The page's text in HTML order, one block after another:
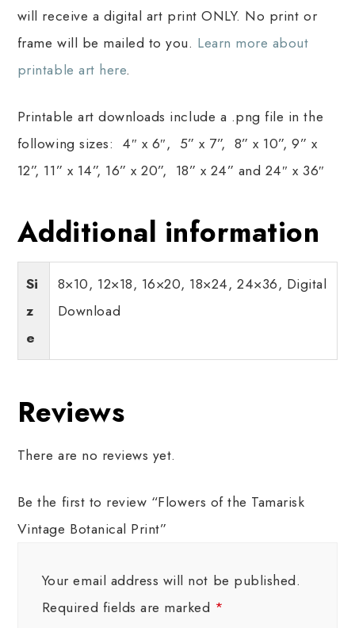
will receive a digital art print ONLY. No print or
frame will be mailed to you. Learn more about
printable art here.
Printable art downloads include a .png file in the
following sizes: 4″ x 6″, 5” x 7”, 8” x 10”, 9” x
12”, 11” x 14”, 16” x 20”, 18” x 24” and 24″ x 36″
Additional information
Si
z
e
8×10, 12×18, 16×20, 18×24, 24×36, Digital
Download
Reviews
There are no reviews yet.
Be the first to review “Flowers of the Tamarisk
Vintage Botanical Print”
Your email address will not be published.
Required fields are marked *